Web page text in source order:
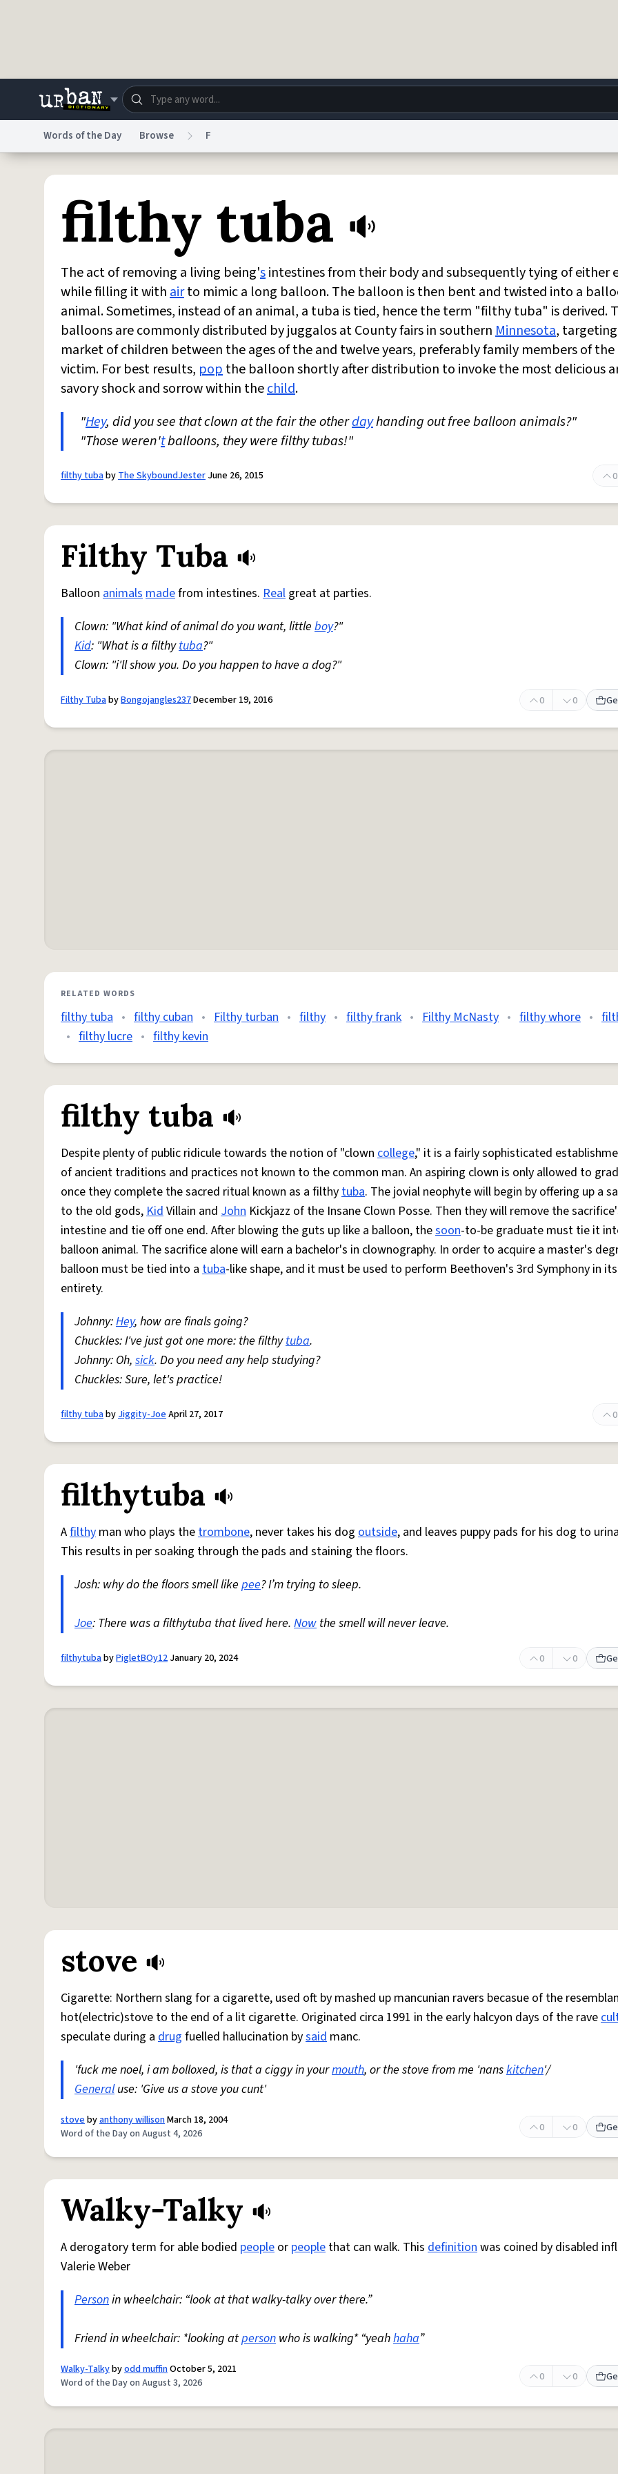
Dictionary Store Blog World Help
Do Not Sell My Personal InformationInformation Collection Notice Privacy
Words of the Day Browse F
filthy tuba
The act of removing a living being'sintestines from their body and subsequently tying of either
while filling it withairto mimic a long balloon. The balloon is then bent and twisted into a
animal. Sometimes, instead of an animal, a tuba is tied, hence the term "filthy tuba" is derived.
balloons are commonly distributed by juggalos at County fairs in southernMinnesota,
market of children between the ages of the and twelve years, preferably family members of
victim. For best results, popthe balloon shortly after distribution to invoke the most delicious
savory shock and sorrow within thechild.
"Hey, did you see that clown at the fair the otherdayhanding out free balloon animals?"
"Those weren'tballoons, they were filthy tubas!"
filthy tubabyThe SkyboundJester June 26, 2015 0
Filthy Tuba
Balloon animalsmadefrom intestines. Real great at parties.
Clown: "What kind of animal do you want, little boy?"
Kid: "What is a filthytuba?"
Clown: "i'll show you. Do you happen to have a dog?"
Filthy TubabyBongojangles237December 19, 2016 0 0
RELATED WORDS
filthy tuba • filthy cuban • Filthy turban • filthy • filthy frank • Filthy McNasty • filthy whore •
• filthy lucre • filthy kevin
filthy tuba
Despite plenty of public ridicule towards the notion of "clown college," it is a fairly sophisticated
of ancient traditions and practices not known to the common man. An aspiring clown is only allowed to
once they complete the sacred ritual known as a filthytuba. The jovial neophyte will begin by offering up a
to the old gods,KidVillain and John Kickjazz of the Insane Clown Posse. Then they will remove the
intestine and tie off one end. After blowing the guts up like a balloon, thesoon-to-be graduate must tie it
balloon animal. The sacrifice alone will earn a bachelor's in clownography. In order to acquire a master's
balloon must be tied into a tuba-like shape, and it must be used to perform Beethoven's 3rd Symphony in its
entirety.
Johnny:Hey, how are finals going?
Chuckles: I've just got one more: the filthytuba.
Johnny: Oh, sick. Do you need any help studying?
Chuckles: Sure, let's practice!
filthy tubabyJiggity-JoeApril 27, 2017 0
filthytuba
Afilthy man who plays thetrombone, never takes his dog outside, and leaves puppy pads for his dog to
This results in per soaking through the pads and staining the floors.
Josh: why do the floors smell like pee? I’m trying to sleep.
Joe: There was a filthytuba that lived here. Now the smell will never leave.
filthytubabyPigletBOy12 January 20, 2024 0 0
stove
Cigarette: Northern slang for a cigarette, used oft by mashed up mancunian ravers becasue of the
hot(electric)stove to the end of a lit cigarette. Originated circa 1991 in the early halcyon days of the rave
speculate during a drug fuelled hallucination bysaid manc.
'fuck me noel, i am bolloxed, is that a ciggy in yourmouth, or the stove from me 'nanskitchen'/
Generaluse: 'Give us a stove you cunt'
stovebyanthony willisonMarch 18, 2004
Word of the Day on August 4, 2026
0 0
Walky-Talky
A derogatory term for able bodied people or people that can walk. This definitionwas coined by disabled
Valerie Weber
Personin wheelchair: “look at that walky-talky over there.”
Friend in wheelchair: *looking atperson who is walking* “yeahhaha”
Walky-Talkybyodd muffinOctober 5, 2021
Word of the Day on August 3, 2026
0 0